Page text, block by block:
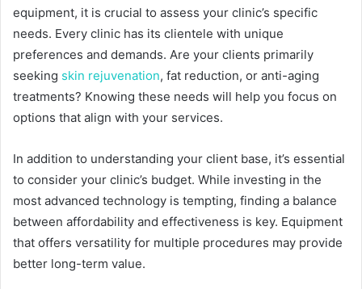
equipment, it is crucial to assess your clinic’s specific
needs. Every clinic has its clientele with unique
preferences and demands. Are your clients primarily
seeking skin rejuvenation, fat reduction, or anti-aging
treatments? Knowing these needs will help you focus on
options that align with your services.
In addition to understanding your client base, it’s essential
to consider your clinic’s budget. While investing in the
most advanced technology is tempting, finding a balance
between affordability and effectiveness is key. Equipment
that offers versatility for multiple procedures may provide
better long-term value.